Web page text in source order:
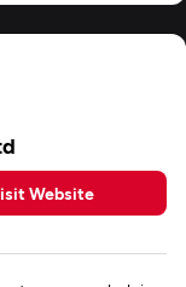
Website